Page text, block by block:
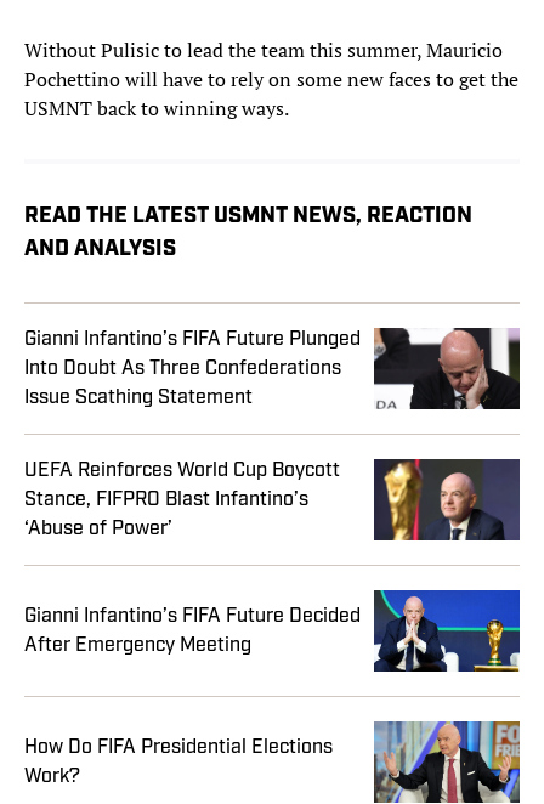
Without Pulisic to lead the team this summer, Mauricio
Pochettino will have to rely on some new faces to get the
USMNT back to winning ways.
READ THE LATEST USMNT NEWS, REACTION
AND ANALYSIS
Gianni Infantino’s FIFA Future Plunged
Into Doubt As Three Confederations
Issue Scathing Statement
UEFA Reinforces World Cup Boycott
Stance, FIFPRO Blast Infantino’s
‘Abuse of Power’
Gianni Infantino’s FIFA Future Decided
After Emergency Meeting
How Do FIFA Presidential Elections
Work?